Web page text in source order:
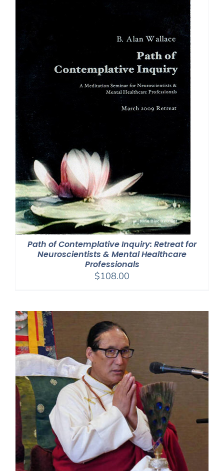
Path of Contemplative Inquiry: Retreat for
Neuroscientists & Mental Healthcare
Professionals
$108.00